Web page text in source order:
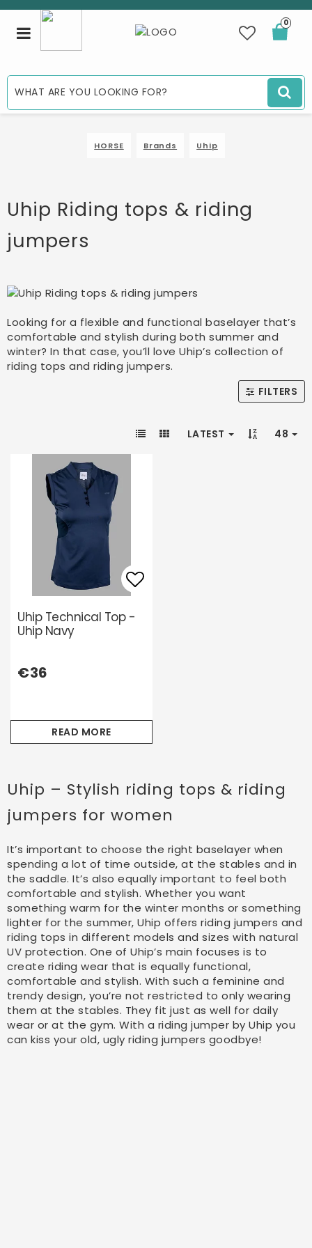
0
Toggle
navigation
HORSE Brands Uhip
Uhip Riding tops & riding
jumpers
Looking for a flexible and functional baselayer that’s
comfortable and stylish during both summer and
winter? In that case, you’ll love Uhip’s collection of
riding tops and riding jumpers.
FILTERS
LATEST 48
Uhip Technical Top -
Uhip Navy
€36
READ MORE
Uhip – Stylish riding tops & riding
jumpers for women
It’s important to choose the right baselayer when
spending a lot of time outside, at the stables and in
the saddle. It’s also equally important to feel both
comfortable and stylish. Whether you want
something warm for the winter months or something
lighter for the summer, Uhip offers riding jumpers and
riding tops in different models and sizes with natural
UV protection. One of Uhip’s main focuses is to
create riding wear that is equally functional,
comfortable and stylish. With such a feminine and
trendy design, you’re not restricted to only wearing
them at the stables. They fit just as well for daily
wear or at the gym. With a riding jumper by Uhip you
can kiss your old, ugly riding jumpers goodbye!